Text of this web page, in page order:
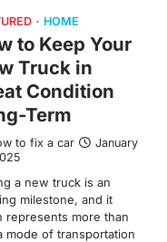
HOME
to Keep Your
Truck in
Condition
Term
to fix a car
January
a new truck is an
milestone, and it
represents more than
mode of transportation